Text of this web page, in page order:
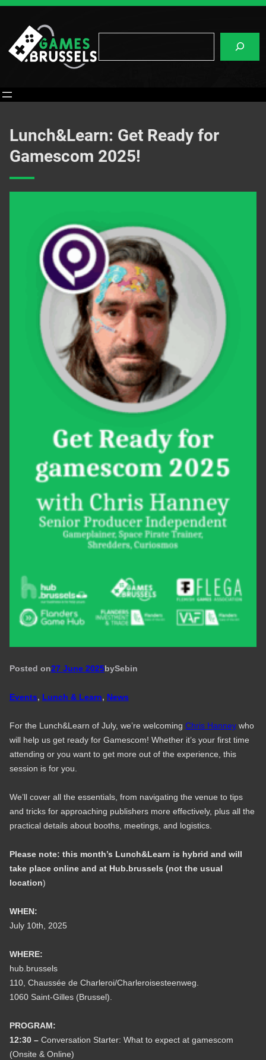
Skip
content
Lunch&Learn: Get Ready for
Gamescom 2025!
Posted on27 June 2025bySebin
Events, Lunch & Learn, News
For the Lunch&Learn of July, we’re welcoming Chris Hanneywho
will help us get ready for Gamescom! Whether it’s your first time
attending or you want to get more out of the experience, this
session is for you.
We’ll cover all the essentials, from navigating the venue to tips
and tricks for approaching publishers more effectively, plus all the
practical details about booths, meetings, and logistics.
Please note: this month’s Lunch&Learn is hybrid and will
take place online and at Hub.brussels (not the usual
location)
WHEN:
July 10th, 2025
WHERE:
hub.brussels
110, Chaussée de Charleroi/Charleroisesteenweg.
1060 Saint-Gilles (Brussel).
PROGRAM:
12:30 – Conversation Starter: What to expect at gamescom
(Onsite & Online)